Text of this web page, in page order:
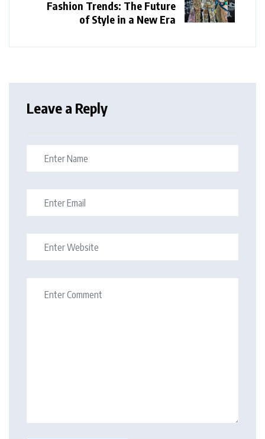
Fashion Trends: The Future
of Style in a New Era
Leave a Reply